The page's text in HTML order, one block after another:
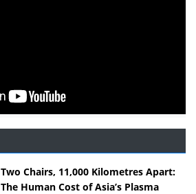
Two Chairs, 11,000 Kilometres Apart:
The Human Cost of Asia’s Plasma